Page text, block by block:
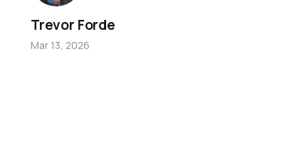
Trevor Forde
Mar 13, 2026